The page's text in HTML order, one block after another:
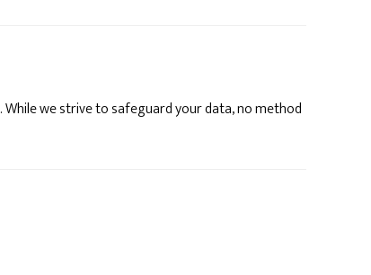
we strive to safeguard your data, no method